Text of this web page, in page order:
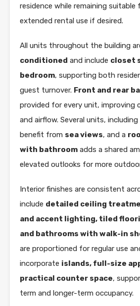
residence while remaining
extended rental use if desired.
All units throughout the building
conditioned and include closet
bedroom, supporting both
guest turnover. Front and rear
provided for every unit, improving
and airflow. Several units,
benefit from sea views, and a
with bathroom adds a shared
elevated outlooks for more
Interior finishes are consistent
include detailed ceiling
and accent lighting, tiled
and bathrooms with walk-in
are proportioned for regular use
incorporate islands, full-size
practical counter space,
term and longer-term occupancy.